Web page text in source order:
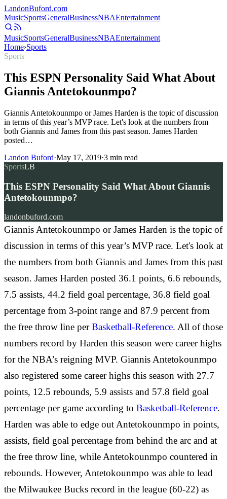
LandonBuford.com
MusicSportsGeneralBusinessNBAEntertainment
MusicSportsGeneralBusinessNBAEntertainment
Home›Sports
Sports
This ESPN Personality Said What About
Giannis Antetokounmpo?
Giannis Antetokounmpo or James Harden is the topic of discussion
in terms of this year’s MVP race. Let's look at the numbers from
both Giannis and James from this past season. James Harden
posted…
Landon Buford·May 17, 2019·3 min read
SportsLB
This ESPN Personality Said What About Giannis
Antetokounmpo?
landonbuford.com
Giannis Antetokounmpo or James Harden is the topic of
discussion in terms of this year’s MVP race. Let's look at
the numbers from both Giannis and James from this past
season. James Harden posted 36.1 points, 6.6 rebounds,
7.5 assists, 44.2 field goal percentage, 36.8 field goal
percentage from 3-point range and 87.9 percent from
the free throw line perBasketball-Reference. All of those
numbers record by Harden this season were career highs
for the NBA’s reigning MVP. Giannis Antetokounmpo
also registered some career highs this season with 27.7
points, 12.5 rebounds, 5.9 assists and 57.8 field goal
percentage per game according to Basketball-Reference.
Harden was able to edge out Antetokounmpo in points,
assists, field goal percentage from behind the arc and at
the free throw line, while Antetokounmpo countered in
rebounds. However, Antetokounmpo was able to lead
the Milwaukee Bucks record in the league (60-22) as